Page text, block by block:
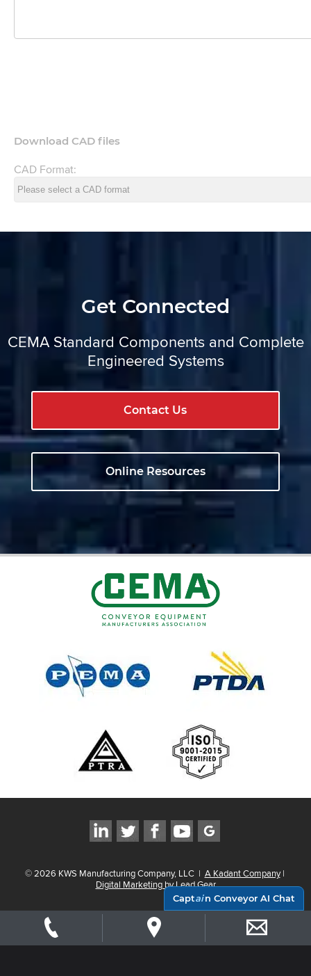
Download CAD files
CAD Format:
Get Connected
CEMA Standard Components and Complete
Engineered Systems
Contact Us
Online Resources
©2026 KWS Manufacturing Company, LLC | A Kadant Company |
Digital Marketing by Lead Gear
Captain Conveyor AI Chat